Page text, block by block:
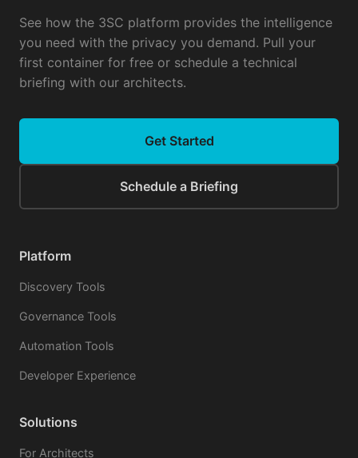
See how the 3SC platform provides the intelligence
you need with the privacy you demand. Pull your
first container for free or schedule a technical
briefing with our architects.
Get Started
Schedule a Briefing
Platform
Discovery Tools
Governance Tools
Automation Tools
Developer Experience
Solutions
For Architects